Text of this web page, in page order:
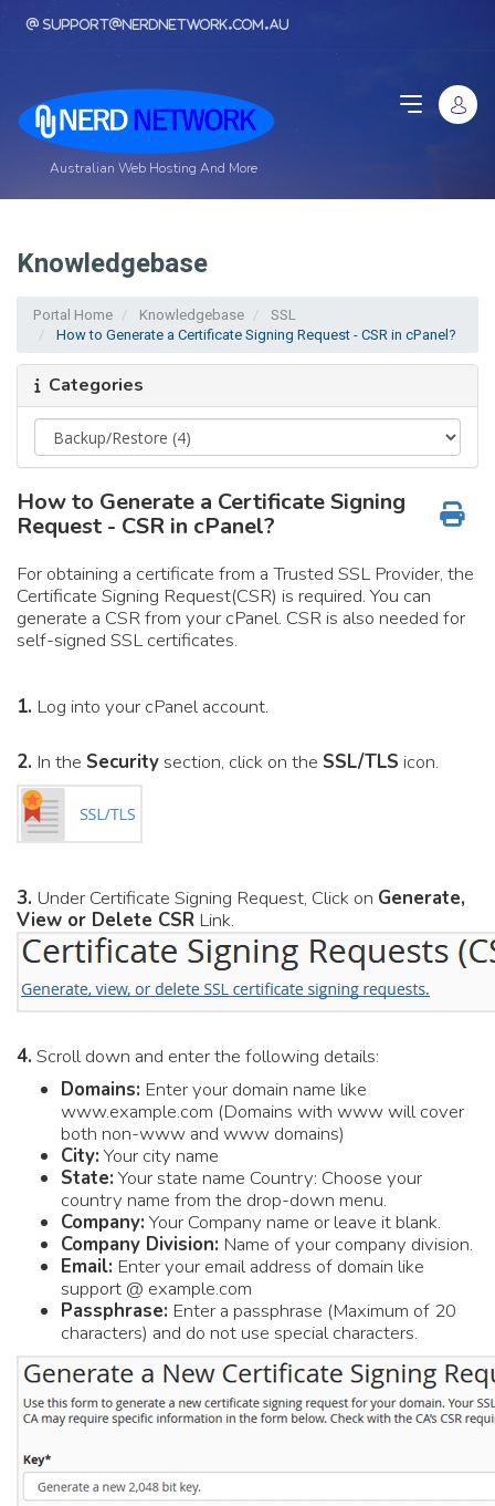
support@nerdnetwork.com.au
Australian Web Hosting And More
Knowledgebase
Portal Home Knowledgebase
SSL
How to Generate a Certificate Signing Request - CSR in cPanel?
Categories
How to Generate a Certificate Signing
Request - CSR in cPanel?
For obtaining a certificate from a Trusted SSL Provider, the
Certificate Signing Request(CSR) is required. You can
generate a CSR from your cPanel. CSR is also needed for
self-signed SSL certificates.
1. Log into your cPanel account.
2. In the Securitysection, click on the SSL/TLS icon.
3. Under Certificate Signing Request, Click on Generate,
View or Delete CSR Link.
4. Scroll down and enter the following details:
Domains: Enter your domain name like
www.example.com (Domains with www will cover
both non-www and www domains)
City:Your city name
State:Your state name Country: Choose your
country name from the drop-down menu.
Company:Your Company name or leave it blank.
Company Division: Name of your company division.
Email: Enter your email address of domain like
support @ example.com
Passphrase: Enter a passphrase (Maximum of 20
characters) and do not use special characters.